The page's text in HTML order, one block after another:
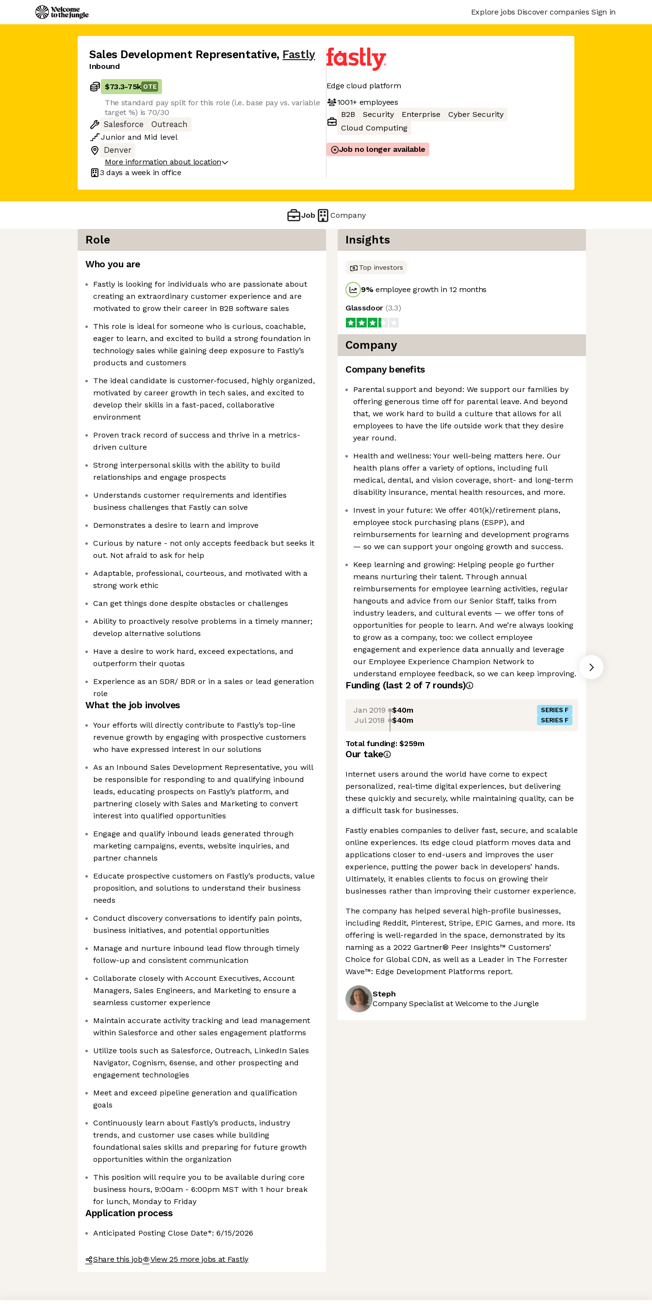
Axeptio consent
Consent Management Platform: Personalize Your Options
Explore jobs Discover companies Sign in
Sales Development Representative, Fastly
Inbound
$73.3-75k OTE
The standard pay split for this role (i.e. base pay vs. variable
target %) is 70/30
Salesforce
Outreach
Junior and Mid level
Denver
More information about location
3 days a week in office
Edge cloud platform
1001+employees
B2B
Security Enterprise
Cyber Security
Cloud Computing
Job no longer available
Job Company
Role
Who you are
Fastly is looking for individuals who are passionate about
creating an extraordinary customer experience and are
motivated to grow their career in B2B software sales
This role is ideal for someone who is curious, coachable,
eager to learn, and excited to build a strong foundation in
technology sales while gaining deep exposure to Fastly’s
products and customers
The ideal candidate is customer-focused, highly organized,
motivated by career growth in tech sales, and excited to
develop their skills in a fast-paced, collaborative
environment
Proven track record of success and thrive in a metrics-
driven culture
Strong interpersonal skills with the ability to build
relationships and engage prospects
Understands customer requirements and identifies
business challenges that Fastly can solve
Demonstrates a desire to learn and improve
Curious by nature - not only accepts feedback but seeks it
out. Not afraid to ask for help
Adaptable, professional, courteous, and motivated with a
strong work ethic
Can get things done despite obstacles or challenges
Ability to proactively resolve problems in a timely manner;
develop alternative solutions
Have a desire to work hard, exceed expectations, and
outperform their quotas
Experience as an SDR/ BDR or in a sales or lead generation
role
What the job involves
Your efforts will directly contribute to Fastly’s top-line
revenue growth by engaging with prospective customers
who have expressed interest in our solutions
As an Inbound Sales Development Representative, you will
be responsible for responding to and qualifying inbound
leads, educating prospects on Fastly’s platform, and
partnering closely with Sales and Marketing to convert
interest into qualified opportunities
Engage and qualify inbound leads generated through
marketing campaigns, events, website inquiries, and
partner channels
Educate prospective customers on Fastly’s products, value
proposition, and solutions to understand their business
needs
Conduct discovery conversations to identify pain points,
business initiatives, and potential opportunities
Manage and nurture inbound lead flow through timely
follow-up and consistent communication
Collaborate closely with Account Executives, Account
Managers, Sales Engineers, and Marketing to ensure a
seamless customer experience
Maintain accurate activity tracking and lead management
within Salesforce and other sales engagement platforms
Utilize tools such as Salesforce, Outreach, LinkedIn Sales
Navigator, Cognism, 6sense, and other prospecting and
engagement technologies
Meet and exceed pipeline generation and qualification
goals
Continuously learn about Fastly’s products, industry
trends, and customer use cases while building
foundational sales skills and preparing for future growth
opportunities within the organization
This position will require you to be available during core
business hours, 9:00am - 6:00pm MST with 1 hour break
for lunch, Monday to Friday
Application process
Anticipated Posting Close Date*: 6/15/2026
Share this job View 25 more jobs at Fastly
Insights
Top investors
9%employee growth in 12 months
Glassdoor (3.3)
Company
Company benefits
Parental support and beyond: We support our families by
offering generous time off for parental leave. And beyond
that, we work hard to build a culture that allows for all
employees to have the life outside work that they desire
year round.
Health and wellness: Your well-being matters here. Our
health plans offer a variety of options, including full
medical, dental, and vision coverage, short- and long-term
disability insurance, mental health resources, and more.
Invest in your future: We offer 401(k)/retirement plans,
employee stock purchasing plans (ESPP), and
reimbursements for learning and development programs
— so we can support your ongoing growth and success.
Keep learning and growing: Helping people go further
means nurturing their talent. Through annual
reimbursements for employee learning activities, regular
hangouts and advice from our Senior Staff, talks from
industry leaders, and cultural events — we offer tons of
opportunities for people to learn. And we’re always looking
to grow as a company, too: we collect employee
engagement and experience data annually and leverage
our Employee Experience Champion Network to
understand employee feedback, so we can keep improving.
Funding (last 2 of 7rounds)
Jan 2019 $40m SERIES F
Jul 2018 $40m SERIES F
Total funding:$259m
Our take
Internet users around the world have come to expect
personalized, real-time digital experiences, but delivering
these quickly and securely, while maintaining quality, can be
a difficult task for businesses.
Fastly enables companies to deliver fast, secure, and scalable
online experiences. Its edge cloud platform moves data and
applications closer to end-users and improves the user
experience, putting the power back in developers’ hands.
Ultimately, it enables clients to focus on growing their
businesses rather than improving their customer experience.
The company has helped several high-profile businesses,
including Reddit, Pinterest, Stripe, EPIC Games, and more. Its
offering is well-regarded in the space, demonstrated by its
naming as a 2022 Gartner® Peer Insights™ Customers’
Choice for Global CDN, as well as a Leader in The Forrester
Wave™: Edge Development Platforms report.
Steph
Company Specialist at Welcome to the Jungle